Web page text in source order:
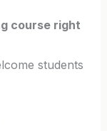
course right
students